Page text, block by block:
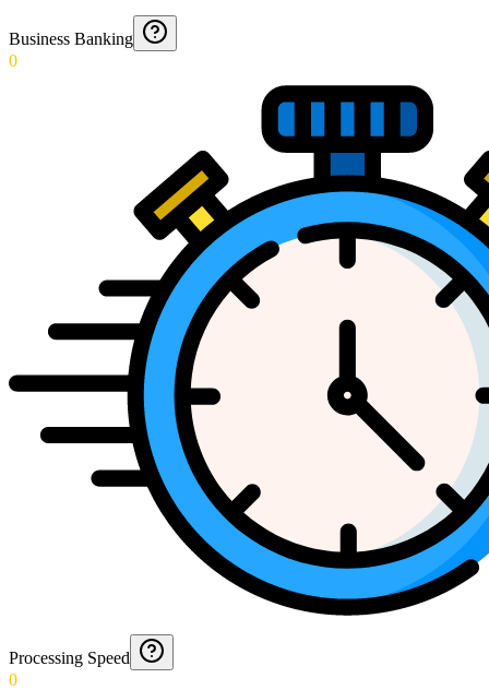
Business Banking
0
Processing Speed
0